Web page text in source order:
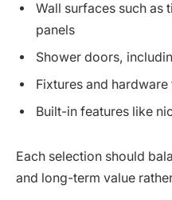
Wall surfaces such as
panels
Shower doors,
Fixtures and hardware
Built-in features like
Each selection should
and long-term value